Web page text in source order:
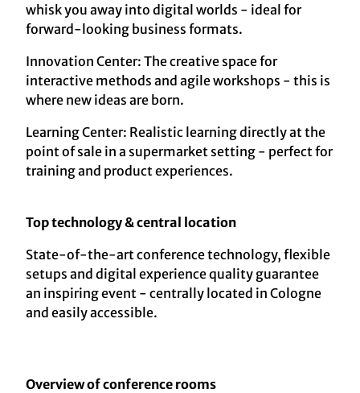
whisk you away into digital worlds - ideal for
forward-looking business formats.
Innovation Center: The creative space for
interactive methods and agile workshops - this is
where new ideas are born.
Learning Center: Realistic learning directly at the
point of sale in a supermarket setting - perfect for
training and product experiences.
Top technology & central location
State-of-the-art conference technology, flexible
setups and digital experience quality guarantee
an inspiring event - centrally located in Cologne
and easily accessible.
Overview of conference rooms